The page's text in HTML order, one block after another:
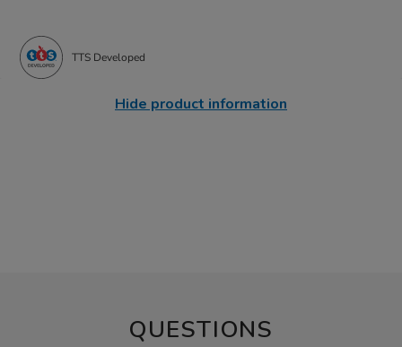
TTS Developed
Hide product information
QUESTIONS